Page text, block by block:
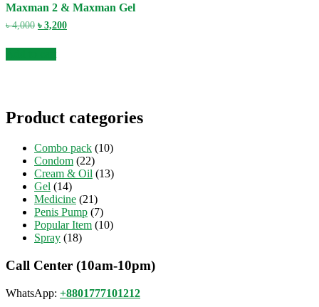
Maxman 2 & Maxman Gel
৳4,000 Original
was:
৳ 4,000.
৳ 3,200Current
Product categories
Combo pack (10)
Condom (22)
Cream & Oil (13)
Gel (14)
Medicine (21)
Penis Pump (7)
Popular Item (10)
Spray (18)
Call Center (10am-10pm)
WhatsApp: +8801777101212